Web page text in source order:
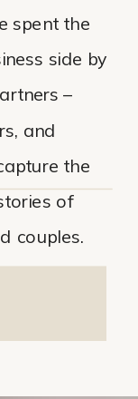
spent the
side by
–
and
the
of
couples.